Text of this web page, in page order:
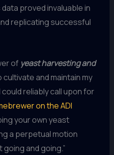
proved invaluable in
replicating successful
of yeast harvesting and
cultivate and maintain my
reliably call upon for
on the ADI
your own yeast
a perpetual motion
and going.”